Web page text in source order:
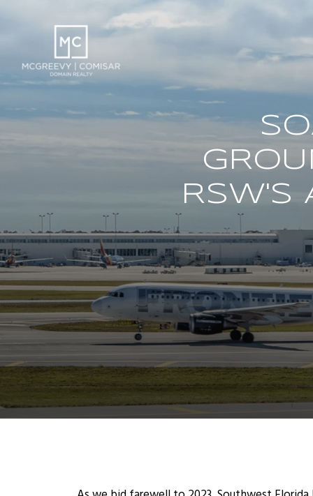
RSW'S